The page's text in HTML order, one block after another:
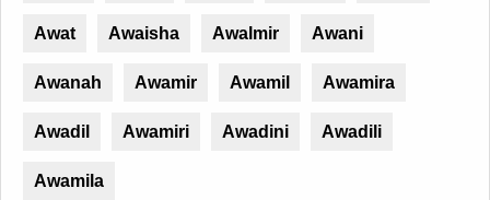
Awat Awaisha Awalmir Awani
Awanah Awamir Awamil Awamira
Awadil Awamiri Awadini Awadili
Awamila